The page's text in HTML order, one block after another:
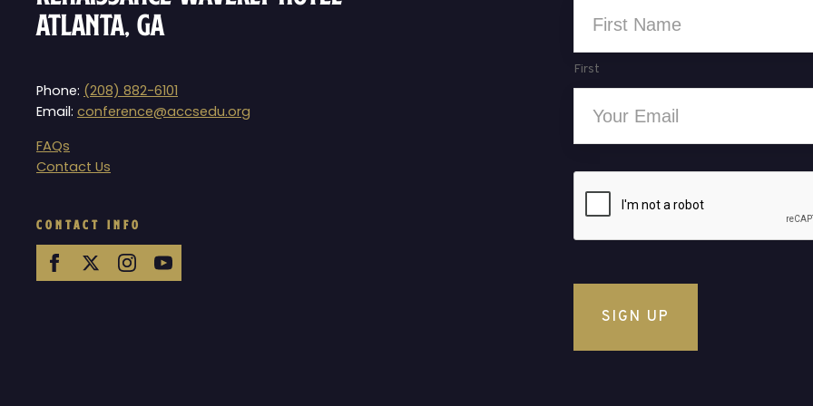
Atlanta, GA
Phone: (208) 882-6101
Email: conference@accsedu.org
FAQs
Contact Us
CONTACT INFO
Name
First
CAPTCHA